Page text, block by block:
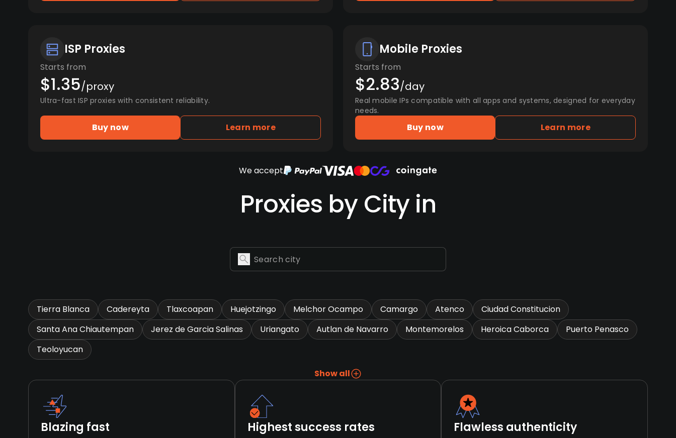
ISP Proxies
Starts from
$1.35/proxy
Ultra-fast ISP proxies with consistent reliability.
Buy now Learn more
Mobile Proxies
Starts from
$2.83/day
Real mobile IPs compatible with all apps and systems, designed for everyday
needs.
Buy now Learn more
We accept
Proxies by City in
Tierra Blanca Cadereyta Tlaxcoapan Huejotzingo Melchor Ocampo Camargo Atenco
Ciudad Constitucion
Santa Ana Chiautempan
Jerez de Garcia Salinas Uriangato Autlan de Navarro Montemorelos Heroica Caborca
Puerto Penasco
Teoloyucan
Show all
Blazing fast Highest success rates Flawless authenticity